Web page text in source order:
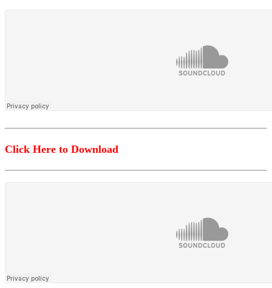
Click Here to Download